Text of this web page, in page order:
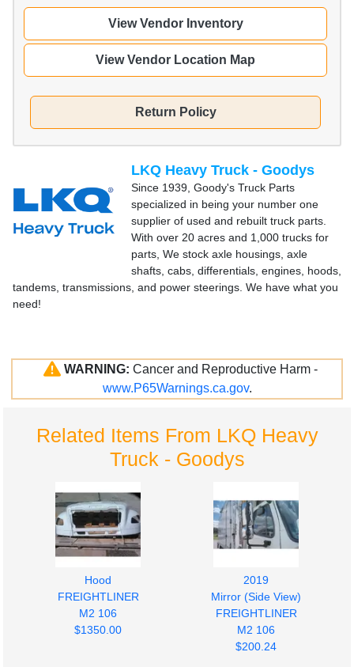
View Vendor Inventory
View Vendor Location Map
Return Policy
LKQ Heavy Truck - Goodys
Since 1939, Goody's Truck Parts
specialized in being your number one
supplier of used and rebuilt truck parts.
With over 20 acres and 1,000 trucks for
parts, We stock axle housings, axle
shafts, cabs, differentials, engines, hoods,
tandems, transmissions, and power steerings. We have what you
need!
WARNING: Cancer and Reproductive Harm -
www.P65Warnings.ca.gov.
Related Items From LKQ Heavy
Truck - Goodys
Hood
FREIGHTLINER
M2 106
$1350.00
2019
Mirror (Side View)
FREIGHTLINER
M2 106
$200.24